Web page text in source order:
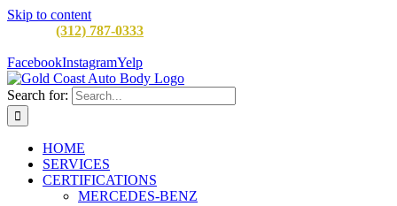
Skip to content
(312) 787-0333
FacebookInstagramYelp
Search for:
HOME
SERVICES
CERTIFICATIONS
MERCEDES-BENZ